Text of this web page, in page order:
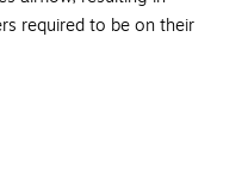
required to be on their